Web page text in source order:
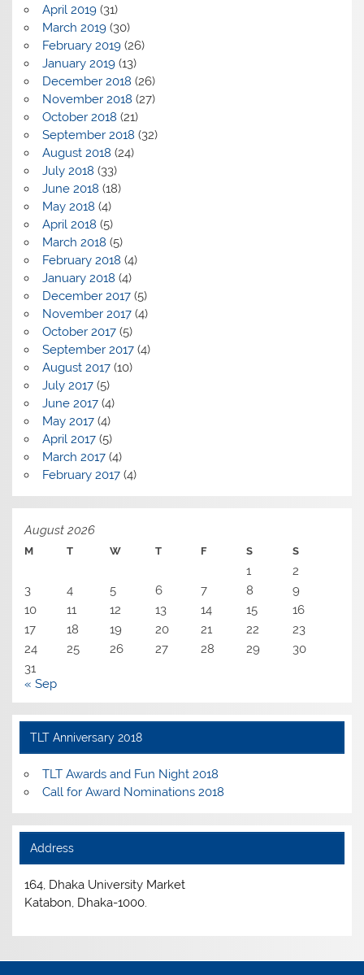
April 2019(31)
March 2019(30)
February 2019(26)
January 2019(13)
December 2018 (26)
November 2018 (27)
October 2018 (21)
September 2018 (32)
August 2018 (24)
July 2018 (33)
June 2018 (18)
May 2018 (4)
April 2018 (5)
March 2018 (5)
February 2018 (4)
January 2018 (4)
December 2017(5)
November 2017(4)
October 2017(5)
September 2017(4)
August 2017(10)
July 2017(5)
June 2017(4)
May 2017(4)
April 2017(5)
March 2017(4)
February 2017(4)
August 2026
M T W T F S S
1
2
3
4 5 6 7 8
9
10
11 12 13 14 15
16
17
18 19 20 21 22
23
24
25 26 27 28 29
30
31
« Sep
TLT Anniversary 2018
TLT Awards and Fun Night 2018
Call for Award Nominations 2018
Address
164, Dhaka University Market
Katabon, Dhaka-1000.